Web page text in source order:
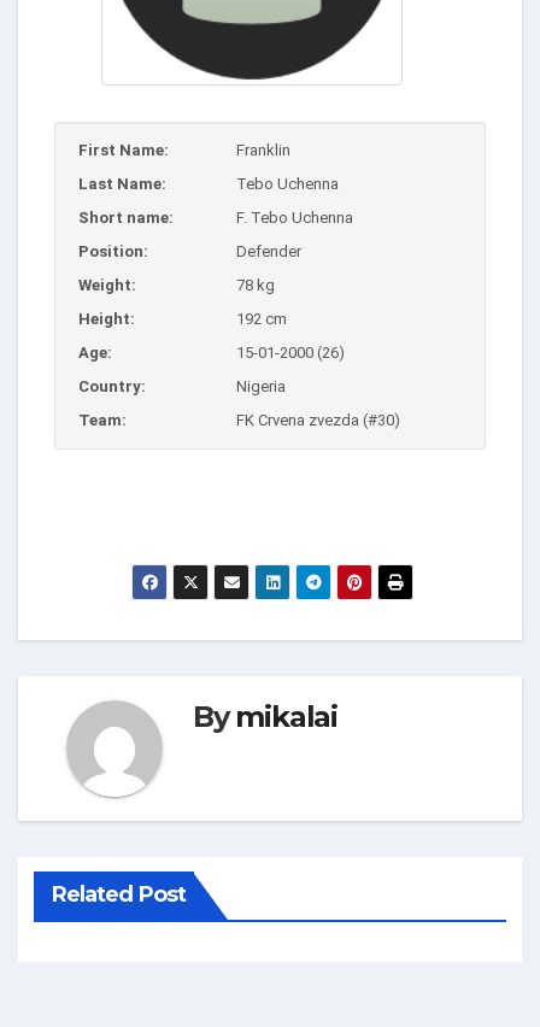
First Name:
Franklin
Last Name:
Tebo Uchenna
Short name:
F. Tebo Uchenna
Position:
Defender
Weight:
78 kg
Height:
192 cm
Age:
15-01-2000 (26)
Country:
Nigeria
Team:
FK Crvena zvezda (#30)
Bymikalai
Related Post